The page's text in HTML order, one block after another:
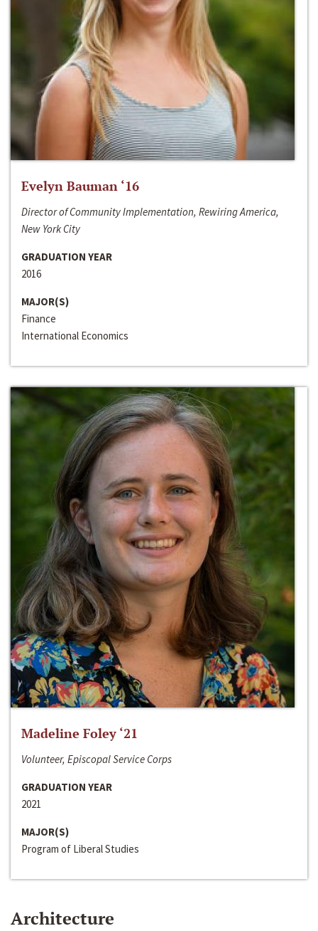
Evelyn Bauman ‘16
Director of Community Implementation, Rewiring America,
New York City
GRADUATION YEAR
2016
MAJOR(S)
Finance
International Economics
Madeline Foley ‘21
Volunteer, Episcopal Service Corps
GRADUATION YEAR
2021
MAJOR(S)
Program of Liberal Studies
Architecture